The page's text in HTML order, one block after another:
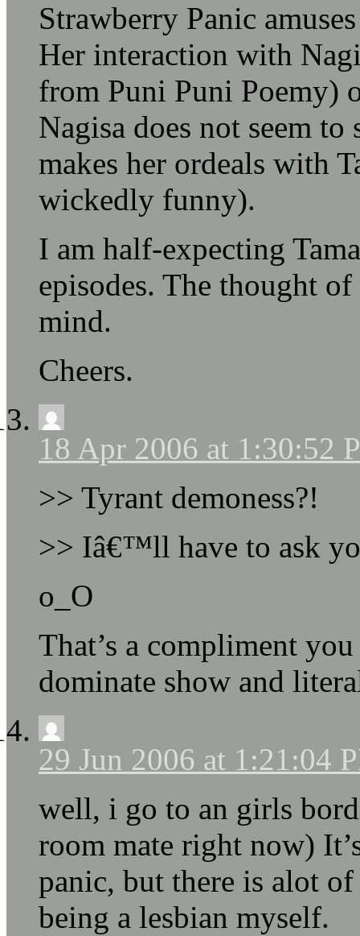
Strawberry Panic
Her interaction with
from Puni Puni Poemy)
Nagisa does not seem
makes her ordeals with
wickedly funny).
I am half-expecting
episodes. The thought
mind.
Cheers.
18 Apr 2006 at 1:30:52
>> Tyrant demoness?!
>> Iâ€™ll have to ask
o_O
That’s a compliment
dominate show and
29 Jun 2006 at 1:21:04
well, i go to an girls
room mate right now)
panic, but there is alot
being a lesbian myself.